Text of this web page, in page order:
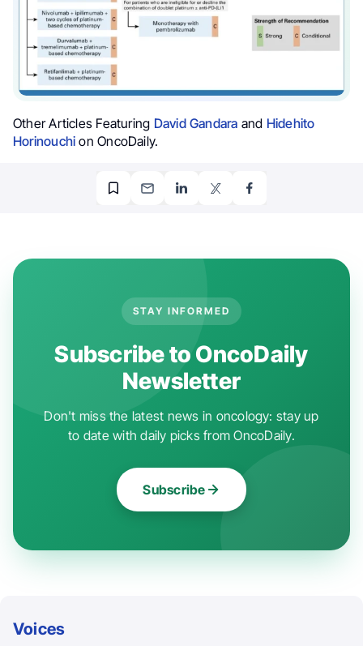
Other Articles Featuring David Gandara and Hidehito
Horinouchi on OncoDaily.
STAY INFORMED
Subscribe to OncoDaily
Newsletter
Don't miss the latest news in oncology: stay up
to date with daily picks from OncoDaily.
Subscribe
Voices